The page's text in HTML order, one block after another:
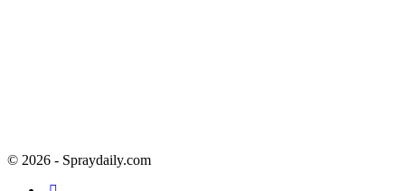
© 2026 - Spraydaily.com